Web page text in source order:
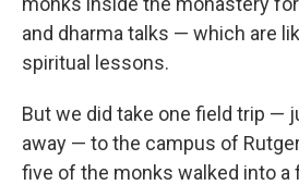
and dharma talks — which are
spiritual lessons.
But we did take one field trip —
away — to the campus of
five of the monks walked into a